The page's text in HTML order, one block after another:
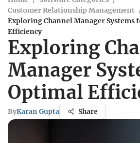
Customer Relationship Management
Exploring Channel Manager Systems
Efficiency
Exploring
Manager
Optimal
ByKaran Gupta Share